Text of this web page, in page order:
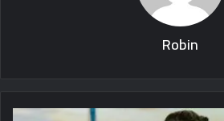
Robin